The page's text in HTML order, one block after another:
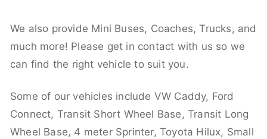
We also provide Mini Buses, Coaches, Trucks, and
much more! Please get in contact with us so we
can find the right vehicle to suit you.
Some of our vehicles include VW Caddy, Ford
Connect, Transit Short Wheel Base, Transit Long
Wheel Base, 4 meter Sprinter, Toyota Hilux, Small